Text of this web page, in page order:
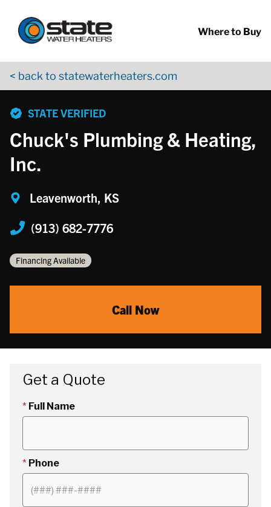
Where to Buy
< back to statewaterheaters.com
STATE VERIFIED
Chuck's Plumbing & Heating,
Inc.
Leavenworth, KS
(913) 682-7776
Financing Available
Call Now